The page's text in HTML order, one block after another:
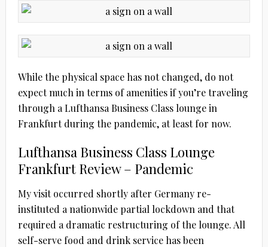
While the physical space has not changed, do not
expect much in terms of amenities if you’re traveling
through a Lufthansa Business Class lounge in
Frankfurt during the pandemic, at least for now.
Lufthansa Business Class Lounge
Frankfurt Review – Pandemic
My visit occurred shortly after Germany re-
instituted a nationwide partial lockdown and that
required a dramatic restructuring of the lounge. All
self-serve food and drink service has been